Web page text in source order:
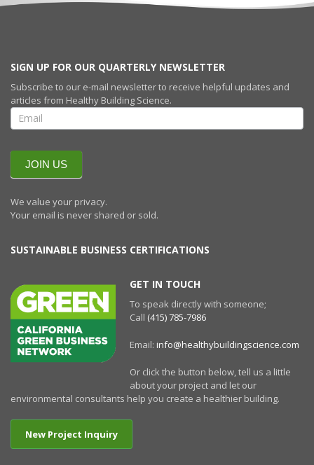
SIGN UP FOR OUR QUARTERLY NEWSLETTER
Subscribe to our e-mail newsletter to receive helpful updates and
articles from Healthy Building Science.
SIGN UP FOR
OUR
NEWSLETTERR
JOIN US
We value your privacy.
Your email is never shared or sold.
SUSTAINABLE BUSINESS CERTIFICATIONS
GET IN TOUCH
To speak directly with someone;
Call (415) 785-7986
Email: info@healthybuildingscience.com
Or click the button below, tell us a little
about your project and let our
environmental consultants help you create a healthier building.
New Project Inquiry